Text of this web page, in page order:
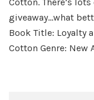
giveaway…what
Book Title: Loyalty
Cotton Genre: New